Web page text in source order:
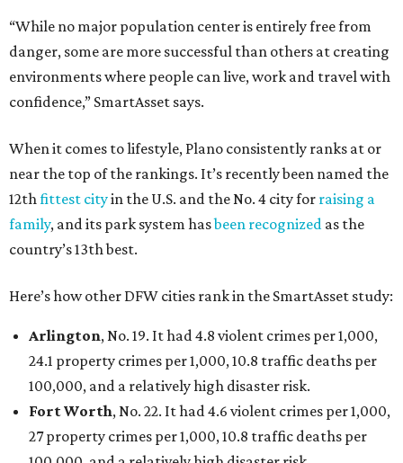
“While no major population center is entirely free from
danger, some are more successful than others at creating
environments where people can live, work and travel with
confidence,” SmartAsset says.
When it comes to lifestyle, Plano consistently ranks at or
near the top of the rankings. It’s recently been named the
12thfittest cityin the U.S. and the No. 4 city for raising a
family, and its park system hasbeen recognized as the
country’s 13th best.
Here’s how other DFW cities rank in the SmartAsset study:
Arlington, No. 19. It had 4.8 violent crimes per 1,000,
24.1 property crimes per 1,000, 10.8 traffic deaths per
100,000, and a relatively high disaster risk.
Fort Worth, No. 22. It had 4.6 violent crimes per 1,000,
27 property crimes per 1,000, 10.8 traffic deaths per